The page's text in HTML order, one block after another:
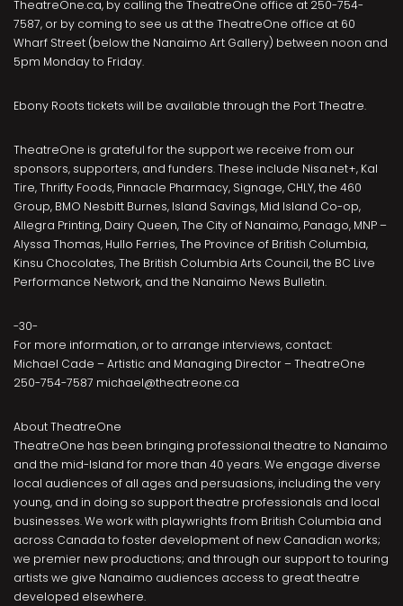
TheatreOne.ca, by calling the TheatreOne office at 250-754-
7587, or by coming to see us at the TheatreOne office at 60
Wharf Street (below the Nanaimo Art Gallery) between noon and
5pm Monday to Friday.
Ebony Roots tickets will be available through the Port Theatre.
TheatreOne is grateful for the support we receive from our
sponsors, supporters, and funders. These include Nisa.net+, Kal
Tire, Thrifty Foods, Pinnacle Pharmacy, Signage, CHLY, the 460
Group, BMO Nesbitt Burnes, Island Savings, Mid Island Co-op,
Allegra Printing, Dairy Queen, The City of Nanaimo, Panago, MNP –
Alyssa Thomas, Hullo Ferries, The Province of British Columbia,
Kinsu Chocolates, The British Columbia Arts Council, the BC Live
Performance Network, and the Nanaimo News Bulletin.
-30-
For more information, or to arrange interviews, contact:
Michael Cade – Artistic and Managing Director – TheatreOne
250-754-7587 michael@theatreone.ca
About TheatreOne
TheatreOne has been bringing professional theatre to Nanaimo
and the mid-Island for more than 40 years. We engage diverse
local audiences of all ages and persuasions, including the very
young, and in doing so support theatre professionals and local
businesses. We work with playwrights from British Columbia and
across Canada to foster development of new Canadian works;
we premier new productions; and through our support to touring
artists we give Nanaimo audiences access to great theatre
developed elsewhere.